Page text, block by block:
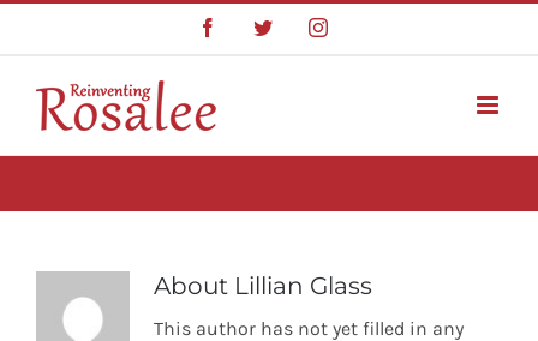
content
FacebookTwitterInstagram
About Lillian Glass
This author has not yet filled in any